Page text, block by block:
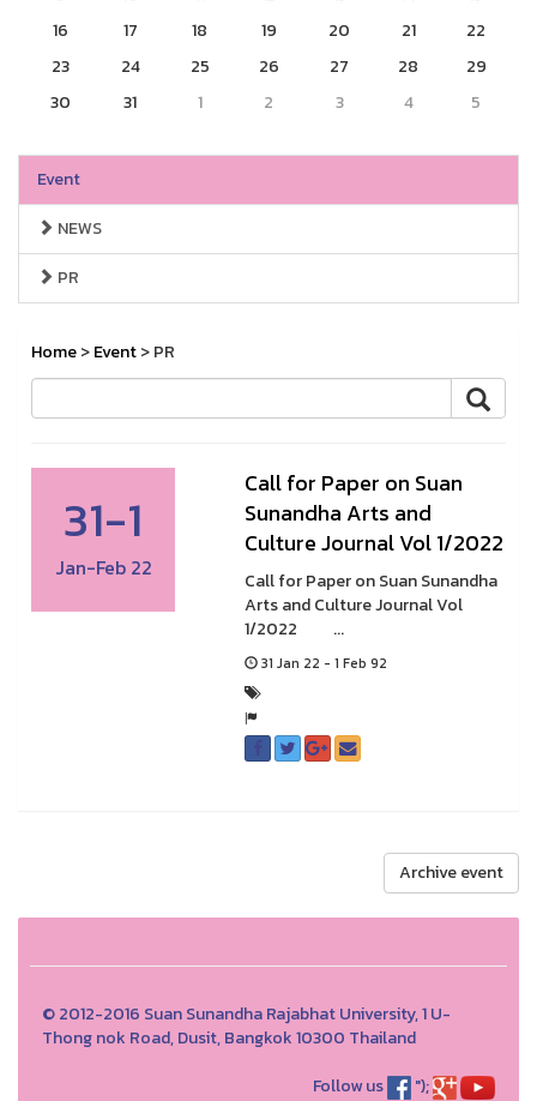
16
17 18 19 20 21
22
23
24 25 26 27 28
29
30
31 1 2 3 4 5
Event
NEWS
PR
Home>Event> PR
31-1
Jan-Feb 22
Call for Paper on Suan
Sunandha Arts and
Culture Journal Vol 1/2022
Call for Paper on Suan Sunandha
Arts and Culture Journal Vol
1/2022 ...
31 Jan 22 - 1 Feb 92
Archive event
© 2012-2016 Suan Sunandha Rajabhat University, 1 U-
Thong nok Road, Dusit, Bangkok 10300 Thailand
Follow us
");